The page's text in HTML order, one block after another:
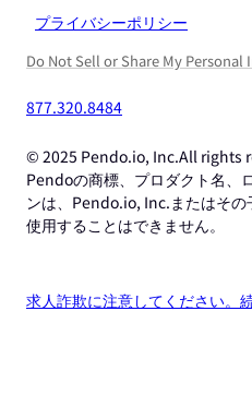
プライバシーポリシー
Do Not Sell or Share My
877.320.8484
© 2025 Pendo.io, Inc.All rights
Pendoの商標、プロダクト名、
ンは、Pendo.io, Inc.またはその
使用することはできません。
求人詐欺に注意してください。